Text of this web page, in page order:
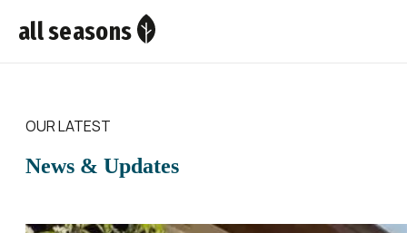
all seasons
OUR LATEST
News & Updates